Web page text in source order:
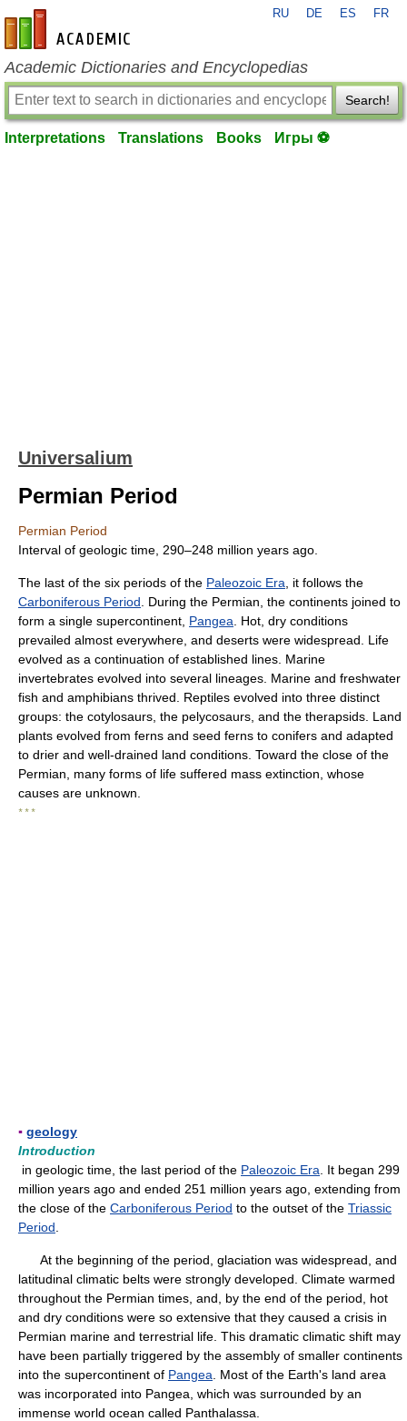
en-academic.com
RU DE ES FR
Academic Dictionaries and Encyclopedias
Search!
Interpretations Translations Books Игры ⚽
Universalium
Permian Period
Permian Period
Interval of geologic time, 290–248 million years ago.
The last of the six periods of the Paleozoic Era , it follows the
Carboniferous Period . During the Permian, the continents joined to
form a single supercontinent, Pangea . Hot, dry conditions
prevailed almost everywhere, and deserts were widespread. Life
evolved as a continuation of established lines. Marine
invertebrates evolved into several lineages. Marine and freshwater
fish and amphibians thrived. Reptiles evolved into three distinct
groups: the cotylosaurs, the pelycosaurs, and the therapsids. Land
plants evolved from ferns and seed ferns to conifers and adapted
to drier and well-drained land conditions. Toward the close of the
Permian, many forms of life suffered mass extinction, whose
causes are unknown.
* * *
▪ geology
Introduction
in geologic time, the last period of the Paleozoic Era . It began 299
million years ago and ended 251 million years ago, extending from
the close of the Carboniferous Period to the outset of the Triassic
Period
At the beginning of the period, glaciation was widespread, and
latitudinal climatic belts were strongly developed. Climate warmed
throughout the Permian times, and, by the end of the period, hot
and dry conditions were so extensive that they caused a crisis in
Permian marine and terrestrial life. This dramatic climatic shift may
have been partially triggered by the assembly of smaller continents
into the supercontinent of Pangea . Most of the Earth's land area
was incorporated into Pangea, which was surrounded by an
immense world ocean called Panthalassa.